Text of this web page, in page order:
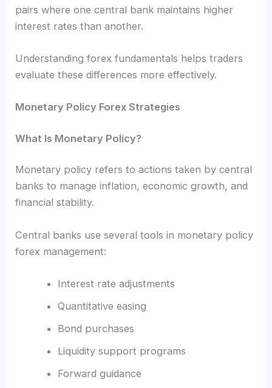
pairs where one central bank maintains higher
interest rates than another.
Understanding forex fundamentals helps traders
evaluate these differences more effectively.
Monetary Policy Forex Strategies
What Is Monetary Policy?
Monetary policy refers to actions taken by central
banks to manage inflation, economic growth, and
financial stability.
Central banks use several tools in monetary policy
forex management:
Interest rate adjustments
Quantitative easing
Bond purchases
Liquidity support programs
Forward guidance